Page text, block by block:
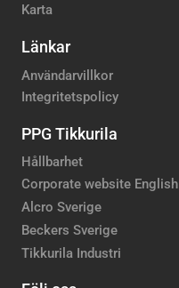
Karta
Länkar
Användarvillkor
Integritetspolicy
PPG Tikkurila
Hållbarhet
Corporate website English
Alcro Sverige
Beckers Sverige
Tikkurila Industri